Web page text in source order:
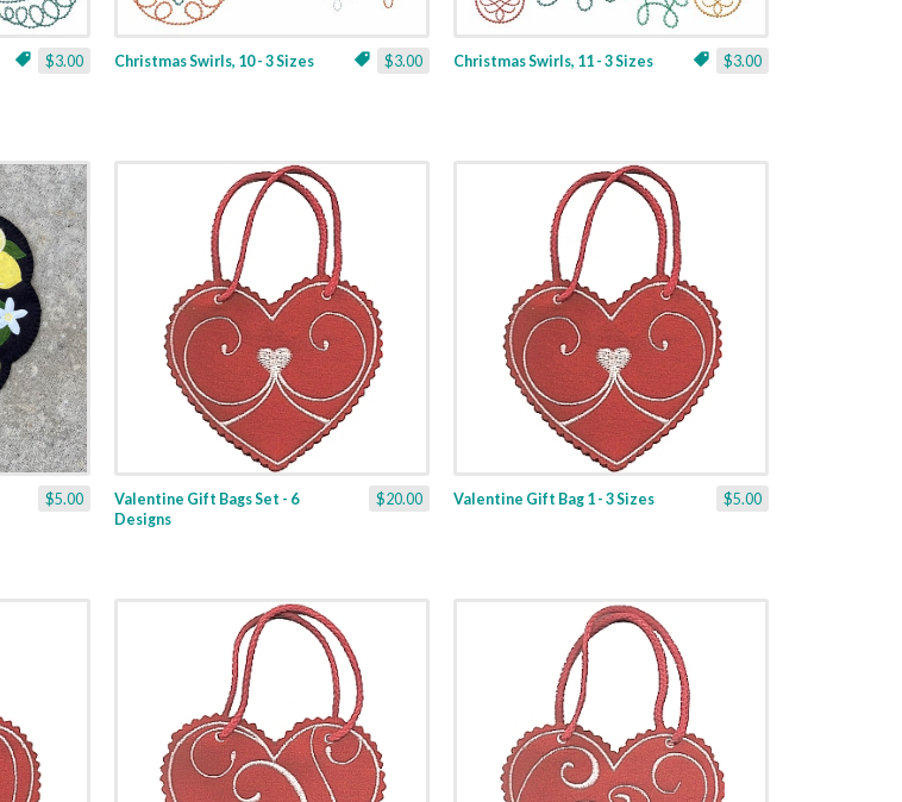
$3.00 $3.00
Christmas Swirls, 10 - 3 Sizes $3.00
Christmas Swirls, 11 - 3 Sizes
$5.00 $20.00
Valentine Gift Bags Set - 6
Designs
$5.00
Valentine Gift Bag 1 - 3 Sizes